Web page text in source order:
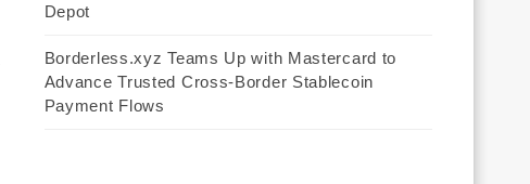
Depot
Borderless.xyz Teams Up with Mastercard to
Advance Trusted Cross-Border Stablecoin
Payment Flows